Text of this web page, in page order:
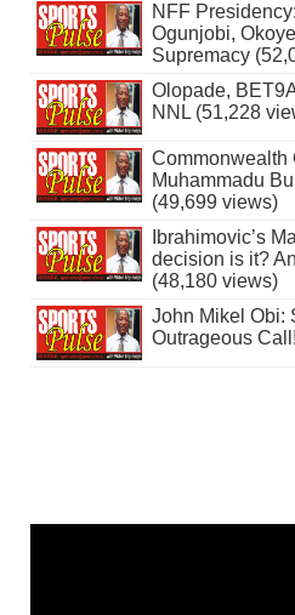
NFF
Ogunjobi,
Supremacy
Olopade,
NNL (51,228
Commonwealth
Muhammadu
(49,699 views)
Ibrahimovic’s
decision is it?
(48,180 views)
John Mikel Obi:
Outrageous